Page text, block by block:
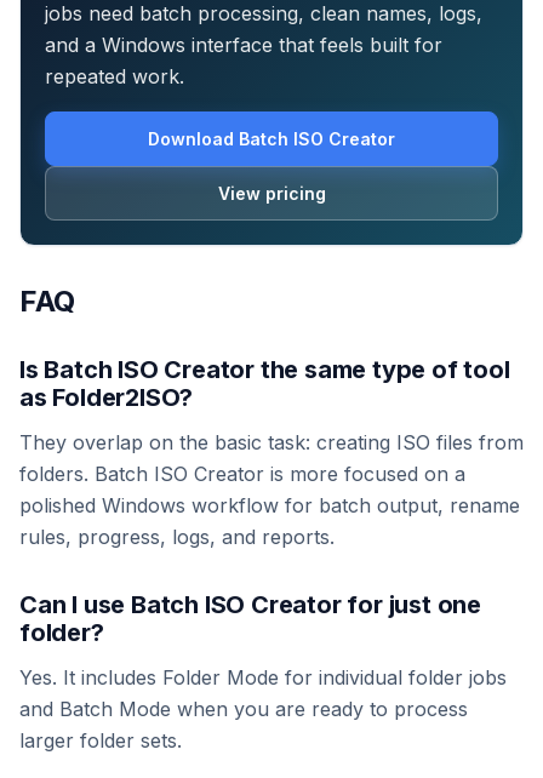
jobs need batch processing, clean names, logs,
and a Windows interface that feels built for
repeated work.
Download Batch ISO Creator
View pricing
FAQ
Is Batch ISO Creator the same type of tool
as Folder2ISO?
They overlap on the basic task: creating ISO files from
folders. Batch ISO Creator is more focused on a
polished Windows workflow for batch output, rename
rules, progress, logs, and reports.
Can I use Batch ISO Creator for just one
folder?
Yes. It includes Folder Mode for individual folder jobs
and Batch Mode when you are ready to process
larger folder sets.